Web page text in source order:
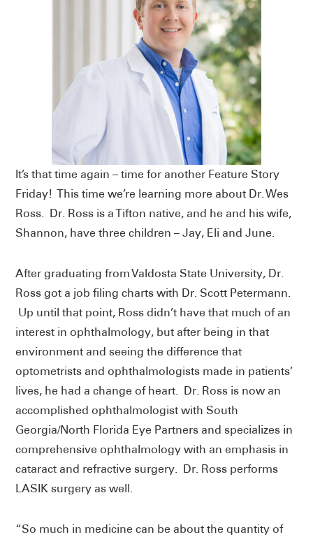
It’s that time again – time for another Feature Story
Friday! This time we’re learning more about Dr. Wes
Ross. Dr. Ross is a Tifton native, and he and his wife,
Shannon, have three children – Jay, Eli and June.
After graduating from Valdosta State University, Dr.
Ross got a job filing charts with Dr. Scott Petermann.
Up until that point, Ross didn’t have that much of an
interest in ophthalmology, but after being in that
environment and seeing the difference that
optometrists and ophthalmologists made in patients’
lives, he had a change of heart. Dr. Ross is now an
accomplished ophthalmologist with South
Georgia/North Florida Eye Partners and specializes in
comprehensive ophthalmology with an emphasis in
cataract and refractive surgery. Dr. Ross performs
LASIK surgery as well.
“So much in medicine can be about the quantity of